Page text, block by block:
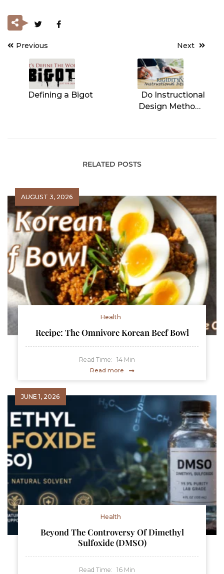
Post
navigation
Previous
Defining a Bigot
Next
Do Instructional
Design Methods
RELATED POSTS
AUGUST 3, 2026
Health
Recipe: The Omnivore Korean Beef Bowl
Read Time: 14 Min
Read more
JUNE 1, 2026
Health
Beyond The Controversy Of Dimethyl
Sulfoxide (DMSO)
Read Time: 16 Min